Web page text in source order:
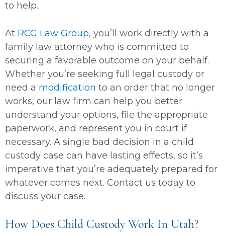
to help.
At RCG Law Group, you’ll work directly with a
family law attorney who is committed to
securing a favorable outcome on your behalf.
Whether you’re seeking full legal custody or
need a modification to an order that no longer
works, our law firm can help you better
understand your options, file the appropriate
paperwork, and represent you in court if
necessary. A single bad decision in a child
custody case can have lasting effects, so it’s
imperative that you’re adequately prepared for
whatever comes next. Contact us today to
discuss your case.
How Does Child Custody Work In Utah?